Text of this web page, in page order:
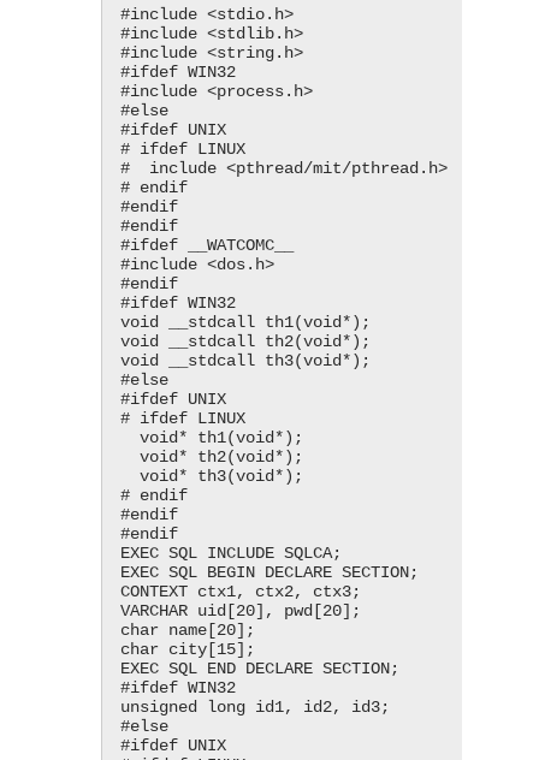
#include <​stdio.h​>
#include <​stdlib.h​>
#include <​string.h​>
#ifdef WIN32
#include <​process.h​>
#else
#ifdef UNIX
# ifdef LINUX
#  include <​pthread/mit/pthread.h​>
# endif
#endif
#endif
#ifdef __WATCOMC__
#include <​dos.h​>
#endif
#ifdef WIN32
void __stdcall th1(void*);
void __stdcall th2(void*);
void __stdcall th3(void*);
#else
#ifdef UNIX
# ifdef LINUX
  void* th1(void*);
  void* th2(void*);
  void* th3(void*);
# endif
#endif
#endif
EXEC SQL INCLUDE SQLCA;
EXEC SQL BEGIN DECLARE SECTION;
CONTEXT ctx1, ctx2, ctx3;
VARCHAR uid[20], pwd[20];
char name[20];
char city[15];
EXEC SQL END DECLARE SECTION;
#ifdef WIN32
unsigned long id1, id2, id3;
#else
#ifdef UNIX